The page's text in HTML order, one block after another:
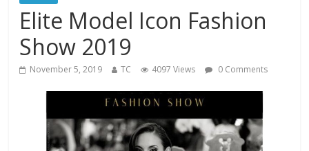
Elite Model Icon Fashion
Show 2019
November 5, 2019 TC 4097 Views 0 Comments